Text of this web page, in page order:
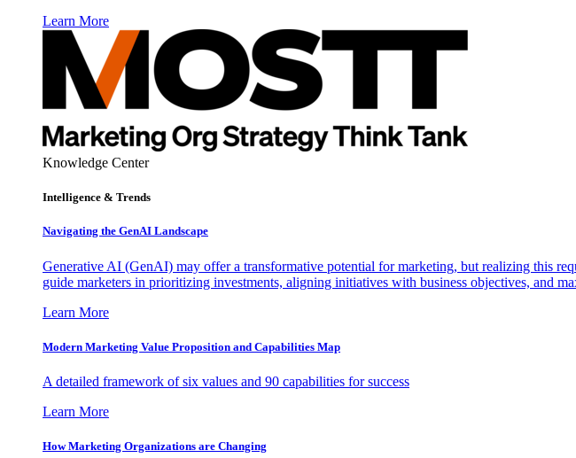
Learn More
Knowledge Center
Intelligence & Trends
Navigating the GenAI Landscape
Generative AI (GenAI) may offer a transformative potential for marketing, but realizing this
guide marketers in prioritizing investments, aligning initiatives with business objectives, and
Learn More
Modern Marketing Value Proposition and Capabilities Map
A detailed framework of six values and 90 capabilities for success
Learn More
How Marketing Organizations are Changing